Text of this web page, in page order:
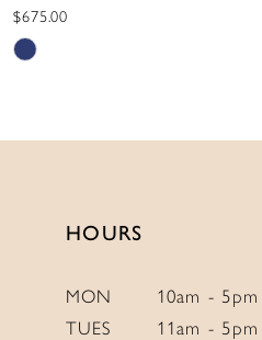
$465.00
Skip
#8926d40bbd
HOURS
MON
10am - 5pm
TUES
11am - 5pm